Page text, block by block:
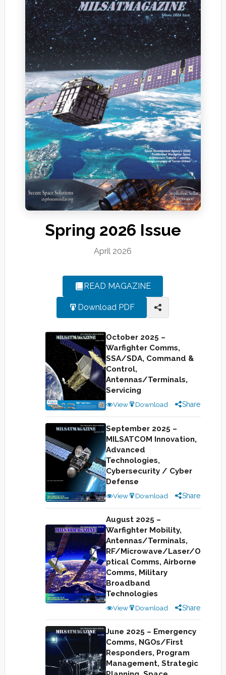
Spring 2026 Issue
April 2026
READ MAGAZINE
Download PDF
October 2025 –
Warfighter Comms,
SSA/SDA, Command &
Control,
Antennas/Terminals,
Servicing
View Download Share
September 2025 –
MILSATCOM Innovation,
Advanced
Technologies,
Cybersecurity / Cyber
Defense
View Download Share
August 2025 –
Warfighter Mobility,
Antennas/Terminals,
RF/Microwave/Laser/O
ptical Comms, Airborne
Comms, Military
Broadband
Technologies
View Download Share
June 2025 – Emergency
Comms, NGOs/First
Responders, Program
Management, Strategic